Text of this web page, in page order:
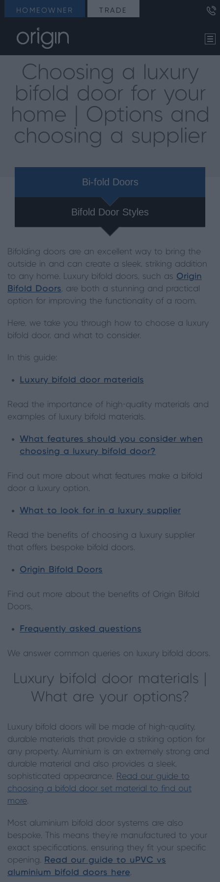
HOMEOWNER TRADE
Choosing a luxury
bifold door for your
home | Options and
choosing a supplier
Bi-fold Doors
Bifold Door Styles
Bifolding doors are an excellent way to bring the
outside in and can create a sleek, striking addition
to any home. Luxury bifold doors, such as Origin
Bifold Doors, are both a stunning and practical
option for improving the functionality of a room.
Here, we take you through how to choose a luxury
bifold door, and what to consider.
In this guide:
Luxury bifold door materials
Read the importance of high-quality materials and
examples of luxury bifold materials.
What features should you consider when
choosing a luxury bifold door?
Find out more about what features make a bifold
door a luxury option.
What to look for in a luxury supplier
Read the benefits of choosing a luxury supplier
that offers bespoke bifold doors.
Origin Bifold Doors
Find out more about the benefits of Origin Bifold
Doors.
Frequently asked questions
We answer common queries on luxury bifold doors.
Luxury bifold door materials |
What are your options?
Luxury bifold doors will be made of high-quality,
durable materials that provide a striking option for
any property. Aluminium is an extremely strong and
durable material and also provides a sleek,
sophisticated appearance. Read our guide to
choosing a bifold door set material to find out
more.
Most aluminium bifold door systems are also
bespoke. This means they’re manufactured to your
exact specifications, ensuring they fit your specific
opening. Read our guide to uPVC vs
aluminium bifold doors here.